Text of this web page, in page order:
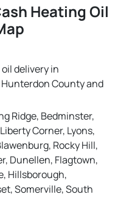
Heating Oil
delivery in
County and
Ridge, Bedminster,
Corner, Lyons,
Rocky Hill,
Dunellen, Flagtown,
Hillsborough,
Somerville, South